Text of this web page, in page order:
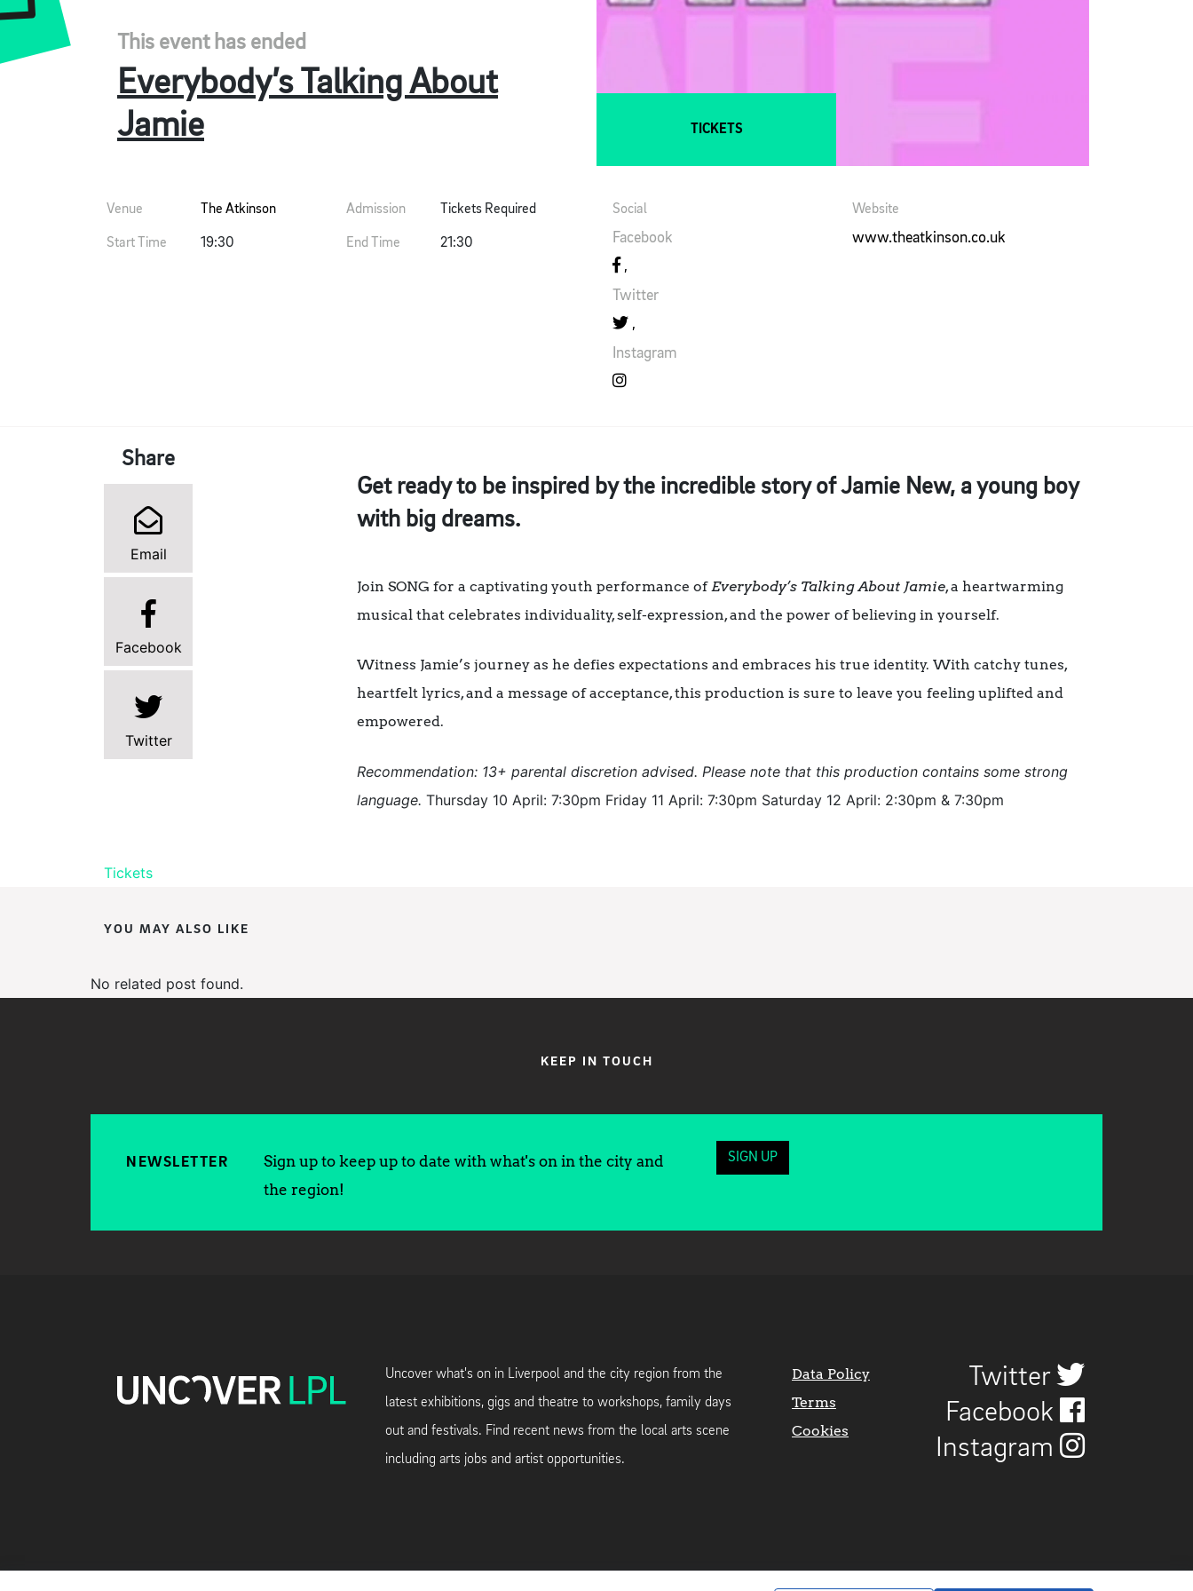
This event has ended
Everybody’s Talking About
Jamie
TICKETS
Venue The Atkinson Admission Tickets Required
Start Time 19:30 End Time 21:30
Social
Facebook
Twitter
Instagram
Website
www.theatkinson.co.uk
Share
Email
Facebook
Twitter
Get ready to be inspired by the incredible story of Jamie New, a young boy
with big dreams.
Join SONG for a captivating youth performance ofEverybody’s Talking About Jamie, a heartwarming
musical that celebrates individuality, self-expression, and the power of believing in yourself.
Witness Jamie’s journey as he defies expectations and embraces his true identity. With catchy tunes,
heartfelt lyrics, and a message of acceptance, this production is sure to leave you feeling uplifted and
empowered.
Recommendation: 13+ parental discretion advised. Please note that this production contains some strong
language. Thursday 10 April: 7:30pm Friday 11 April: 7:30pm Saturday 12 April: 2:30pm & 7:30pm
Tickets
YOU MAY ALSO LIKE
No related post found.
KEEP IN TOUCH
NEWSLETTER
Sign up to keep up to date with what's on in the city and
the region!
SIGN UP
Uncover what's on in Liverpool and the city region from the
latest exhibitions, gigs and theatre to workshops, family days
out and festivals. Find recent news from the local arts scene
including arts jobs and artist opportunities.
Data Policy
Terms
Cookies
Twitter
Facebook
Instagram